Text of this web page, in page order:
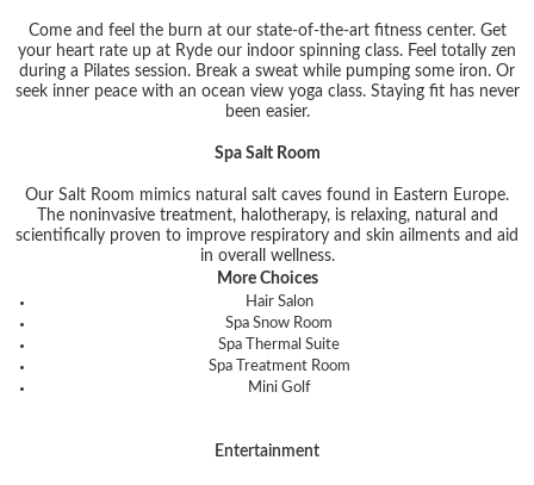
Come and feel the burn at our state-of-the-art fitness center. Get
your heart rate up at Ryde our indoor spinning class. Feel totally zen
during a Pilates session. Break a sweat while pumping some iron. Or
seek inner peace with an ocean view yoga class. Staying fit has never
been easier.
Spa Salt Room
Our Salt Room mimics natural salt caves found in Eastern Europe.
The noninvasive treatment, halotherapy, is relaxing, natural and
scientifically proven to improve respiratory and skin ailments and aid
in overall wellness.
More Choices
Hair Salon
Spa Snow Room
Spa Thermal Suite
Spa Treatment Room
Mini Golf
Entertainment